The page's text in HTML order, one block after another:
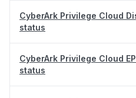
CyberArk Privilege Cloud
status
CyberArk Privilege Cloud
status